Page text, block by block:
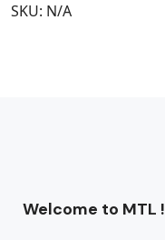
SKU: N/A
Welcome to MTL !